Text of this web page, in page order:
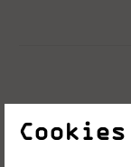
See
Cookies